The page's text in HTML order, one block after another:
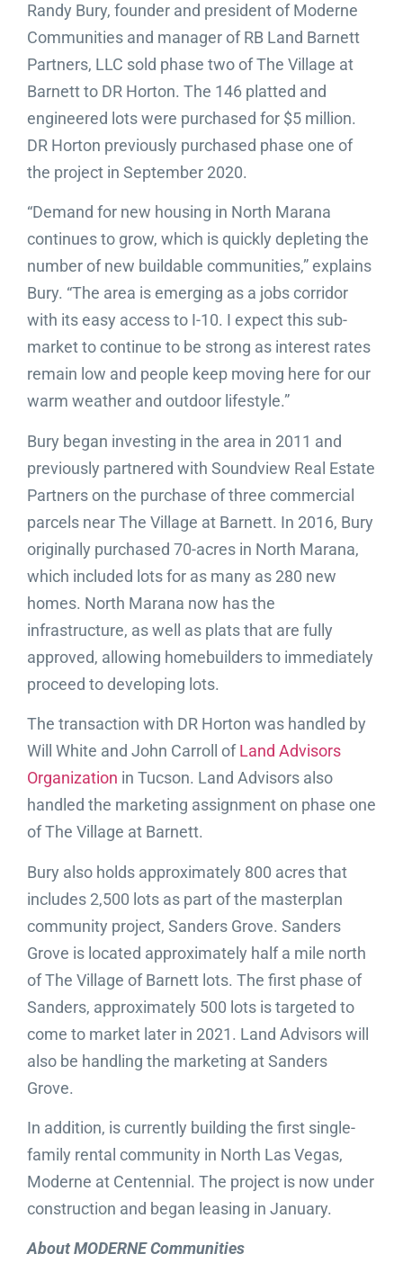
Randy Bury, founder and president of Moderne
Communities and manager of RB Land Barnett
Partners, LLC sold phase two of The Village at
Barnett to DR Horton. The 146 platted and
engineered lots were purchased for $5 million.
DR Horton previously purchased phase one of
the project in September 2020.
“Demand for new housing in North Marana
continues to grow, which is quickly depleting the
number of new buildable communities,” explains
Bury. “The area is emerging as a jobs corridor
with its easy access to I-10. I expect this sub-
market to continue to be strong as interest rates
remain low and people keep moving here for our
warm weather and outdoor lifestyle.”
Bury began investing in the area in 2011 and
previously partnered with Soundview Real Estate
Partners on the purchase of three commercial
parcels near The Village at Barnett. In 2016, Bury
originally purchased 70-acres in North Marana,
which included lots for as many as 280 new
homes. North Marana now has the
infrastructure, as well as plats that are fully
approved, allowing homebuilders to immediately
proceed to developing lots.
The transaction with DR Horton was handled by
Will White and John Carroll ofLand Advisors
Organization in Tucson. Land Advisors also
handled the marketing assignment on phase one
of The Village at Barnett.
Bury also holds approximately 800 acres that
includes 2,500 lots as part of the masterplan
community project, Sanders Grove. Sanders
Grove is located approximately half a mile north
of The Village of Barnett lots. The first phase of
Sanders, approximately 500 lots is targeted to
come to market later in 2021. Land Advisors will
also be handling the marketing at Sanders
Grove.
In addition, is currently building the first single-
family rental community in North Las Vegas,
Moderne at Centennial. The project is now under
construction and began leasing in January.
About MODERNE Communities